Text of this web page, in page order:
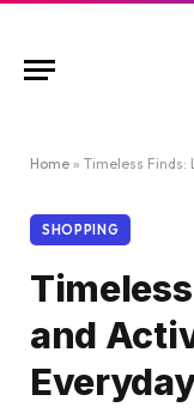
Home » Timeless Finds:
SHOPPING
and